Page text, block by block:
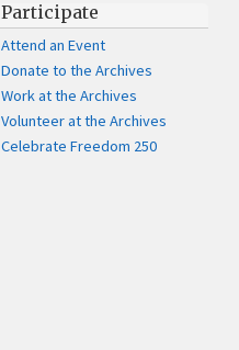
Participate
Attend an Event
Donate to the Archives
Work at the Archives
Volunteer at the Archives
Celebrate Freedom 250